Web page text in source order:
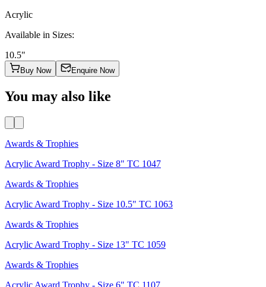
Acrylic
Available in Sizes:
10.5"
Buy Now Enquire Now
You may also like
Awards & Trophies
Acrylic Award Trophy - Size 8" TC 1047
Awards & Trophies
Acrylic Award Trophy - Size 10.5" TC 1063
Awards & Trophies
Acrylic Award Trophy - Size 13" TC 1059
Awards & Trophies
Acrylic Award Trophy - Size 6" TC 1107